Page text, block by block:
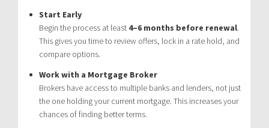
Start Early
Begin the process at least 4–6 months before renewal.
This gives you time to review offers, lock in a rate hold, and
compare options.
Work with a Mortgage Broker
Brokers have access to multiple banks and lenders, not just
the one holding your current mortgage. This increases your
chances of finding better terms.